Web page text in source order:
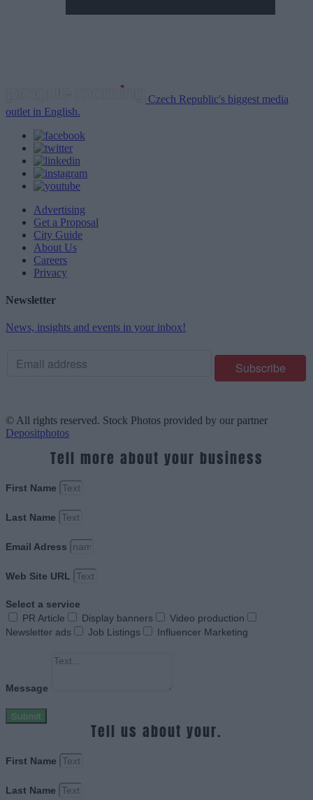
Czech Republic's biggest media
outlet in English.
Advertising
Get a Proposal
City Guide
About Us
Careers
Privacy
Newsletter
News, insights and events in your inbox!
© All rights reserved. Stock Photos provided by our partner
Depositphotos
Tell more about your business
First Name
Last Name
Email Adress
Web Site URL
Select a service
PR Article
Display banners
Video production
Newsletter ads
Job Listings Influencer Marketing
Message
Submit
Tell us about your.
First Name
Last Name